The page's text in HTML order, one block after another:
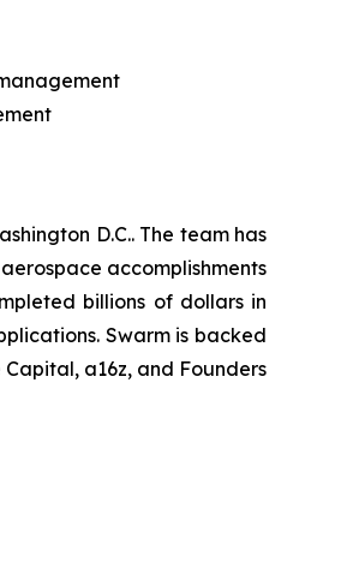
D.C.. The team has
accomplishments
billions of dollars in
Swarm is backed
a16z, and Founders